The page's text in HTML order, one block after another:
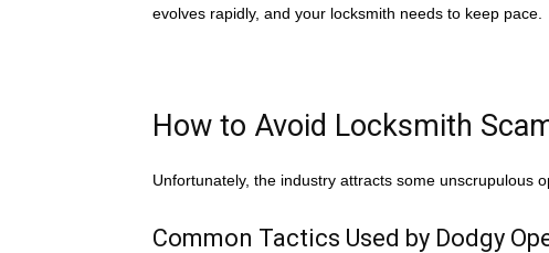
evolves rapidly, and your locksmith needs to keep pace.
How to Avoid Locksmith
Unfortunately, the industry attracts some unscrupulous
Common Tactics Used by Dodgy